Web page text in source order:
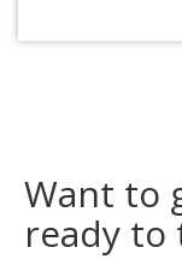
Want to
ready to